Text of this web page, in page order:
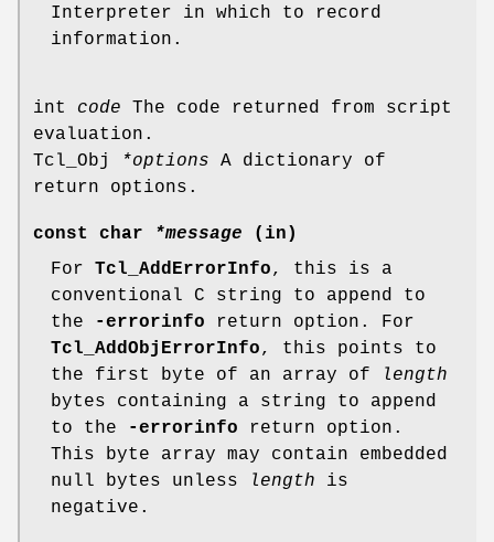
Interpreter in which to record
information.
int code The code returned from script
evaluation.
Tcl_Obj
*options A dictionary of
return options.
const char *message (in)
For Tcl_AddErrorInfo, this is a
conventional C string to append to
the
-errorinfo return option. For
Tcl_AddObjErrorInfo, this points to
the first byte of an array of
length
bytes containing a string to append
to the
-errorinfo return option.
This byte array may contain embedded
null bytes unless
length is
negative.